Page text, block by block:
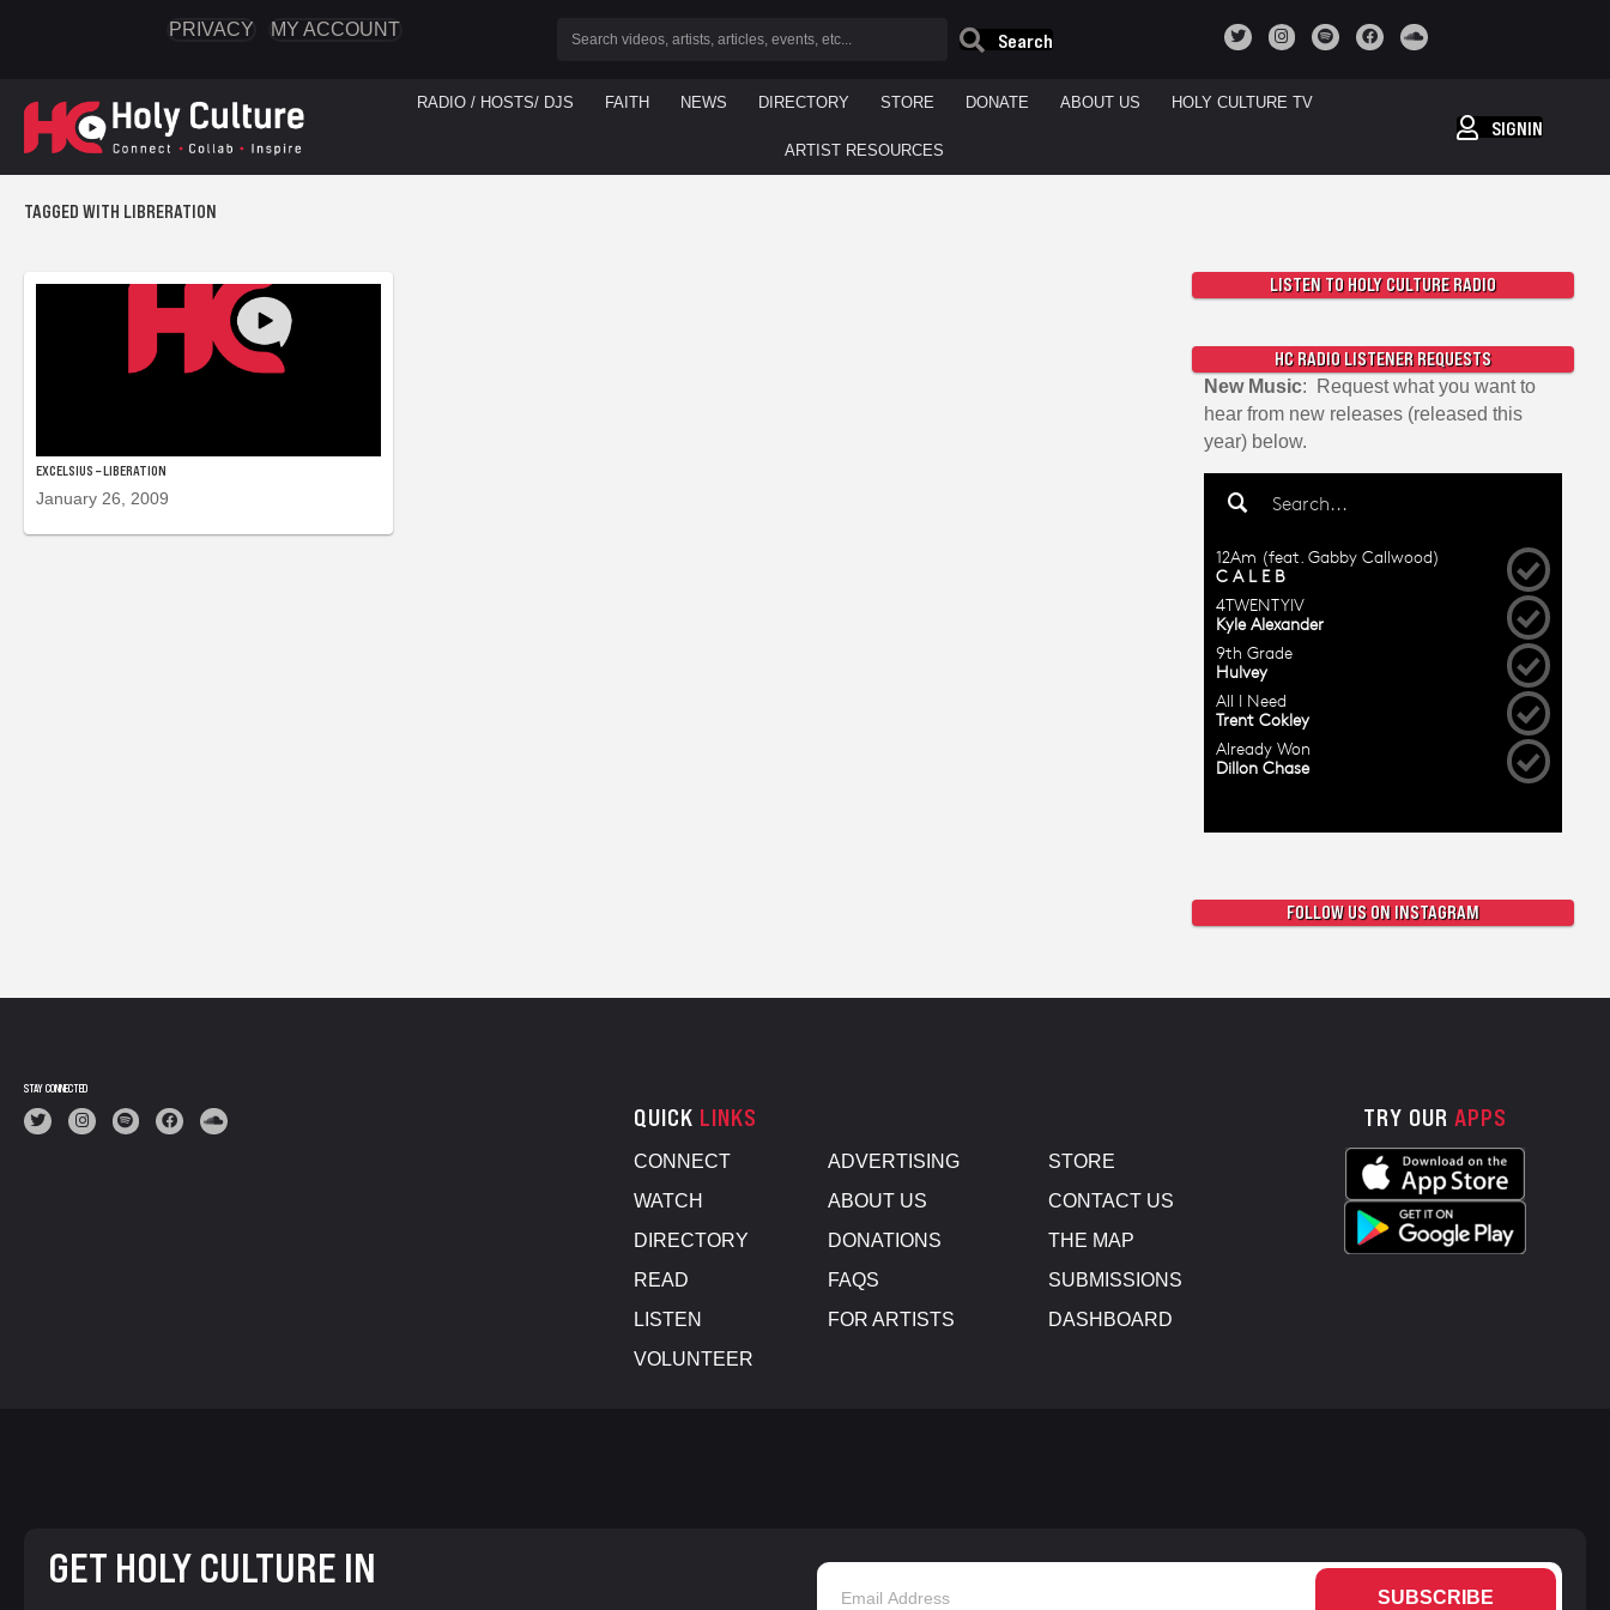
PRIVACY MY ACCOUNT
Search
RADIO / HOSTS/ DJS FAITH NEWS DIRECTORY STORE DONATE ABOUT US HOLY CULTURE TV
ARTIST RESOURCES
SIGNIN
TAGGED WITH LIBRERATION
EXCELSIUS – LIBERATION
January 26, 2009
LISTEN TO HOLY CULTURE RADIO
HC RADIO LISTENER REQUESTS
New Music: Request what you want to
hear from new releases (released this
year) below.
FOLLOW US ON INSTAGRAM
STAY CONNECTED
QUICK LINKS
CONNECT
WATCH
DIRECTORY
READ
LISTEN
VOLUNTEER
ADVERTISING
ABOUT US
DONATIONS
FAQS
FOR ARTISTS
STORE
CONTACT US
THE MAP
SUBMISSIONS
DASHBOARD
TRY OUR APPS
GET HOLY CULTURE IN
SUBSCRIBE